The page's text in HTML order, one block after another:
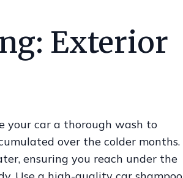
Exterior
your car a thorough wash to
over the colder months.
ensuring you reach under the